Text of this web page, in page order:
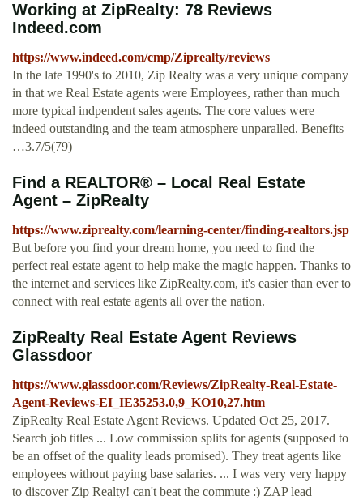
Working at ZipRealty: 78 Reviews
Indeed.com
https://www.indeed.com/cmp/Ziprealty/reviews
In the late 1990's to 2010, Zip Realty was a very unique company
in that we Real Estate agents were Employees, rather than much
more typical indpendent sales agents. The core values were
indeed outstanding and the team atmosphere unparalled. Benefits
…3.7/5(79)
Find a REALTOR® – Local Real Estate
Agent – ZipRealty
https://www.ziprealty.com/learning-center/finding-realtors.jsp
But before you find your dream home, you need to find the
perfect real estate agent to help make the magic happen. Thanks to
the internet and services like ZipRealty.com, it's easier than ever to
connect with real estate agents all over the nation.
ZipRealty Real Estate Agent Reviews
Glassdoor
https://www.glassdoor.com/Reviews/ZipRealty-Real-Estate-
Agent-Reviews-EI_IE35253.0,9_KO10,27.htm
ZipRealty Real Estate Agent Reviews. Updated Oct 25, 2017.
Search job titles ... Low commission splits for agents (supposed to
be an offset of the quality leads promised). They treat agents like
employees without paying base salaries. ... I was very very happy
to discover Zip Realty! can't beat the commute :) ZAP lead